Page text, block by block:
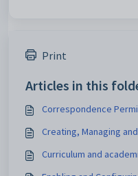
Print
Articles in this
Correspondence
Creating, Managing
Curriculum and